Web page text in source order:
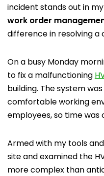
incident stands out in
work order
difference in resolving a
On a busy Monday
to fix a malfunctioning
building. The system
comfortable working
employees, so time was
Armed with my tools
site and examined the
more complex than